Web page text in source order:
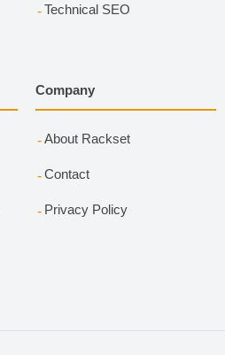
Technical SEO
Company
About Rackset
Contact
Privacy Policy